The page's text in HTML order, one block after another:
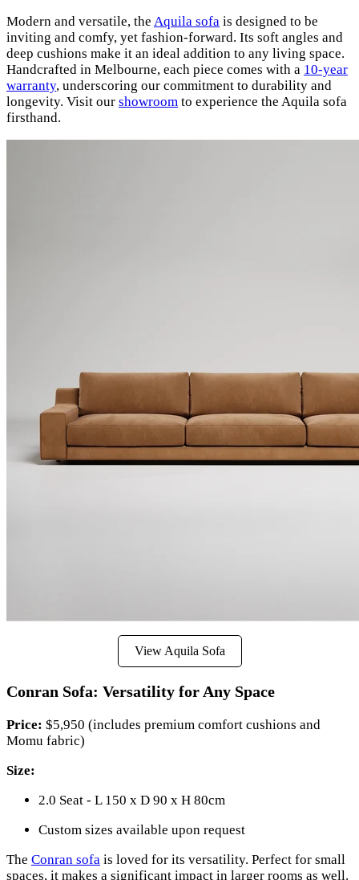
Modern and versatile, the Aquila sofa is designed to be
inviting and comfy, yet fashion-forward. Its soft angles and
deep cushions make it an ideal addition to any living space.
Handcrafted in Melbourne, each piece comes with a 10-year
warranty, underscoring our commitment to durability and
longevity. Visit our showroom to experience the Aquila sofa
firsthand.
View Aquila Sofa
Conran Sofa: Versatility for Any Space
Price: $5,950 (includes premium comfort cushions and
Momu fabric)
Size:
2.0 Seat - L 150 x D 90 x H 80cm
Custom sizes available upon request
The Conran sofa is loved for its versatility. Perfect for small
spaces, it makes a significant impact in larger rooms as well.